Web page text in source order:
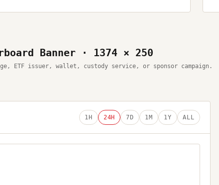
Banner · 1374 × 250
ETF issuer, wallet, custody service, or sponsor campaign.
1H 24H 7D 1M 1Y ALL